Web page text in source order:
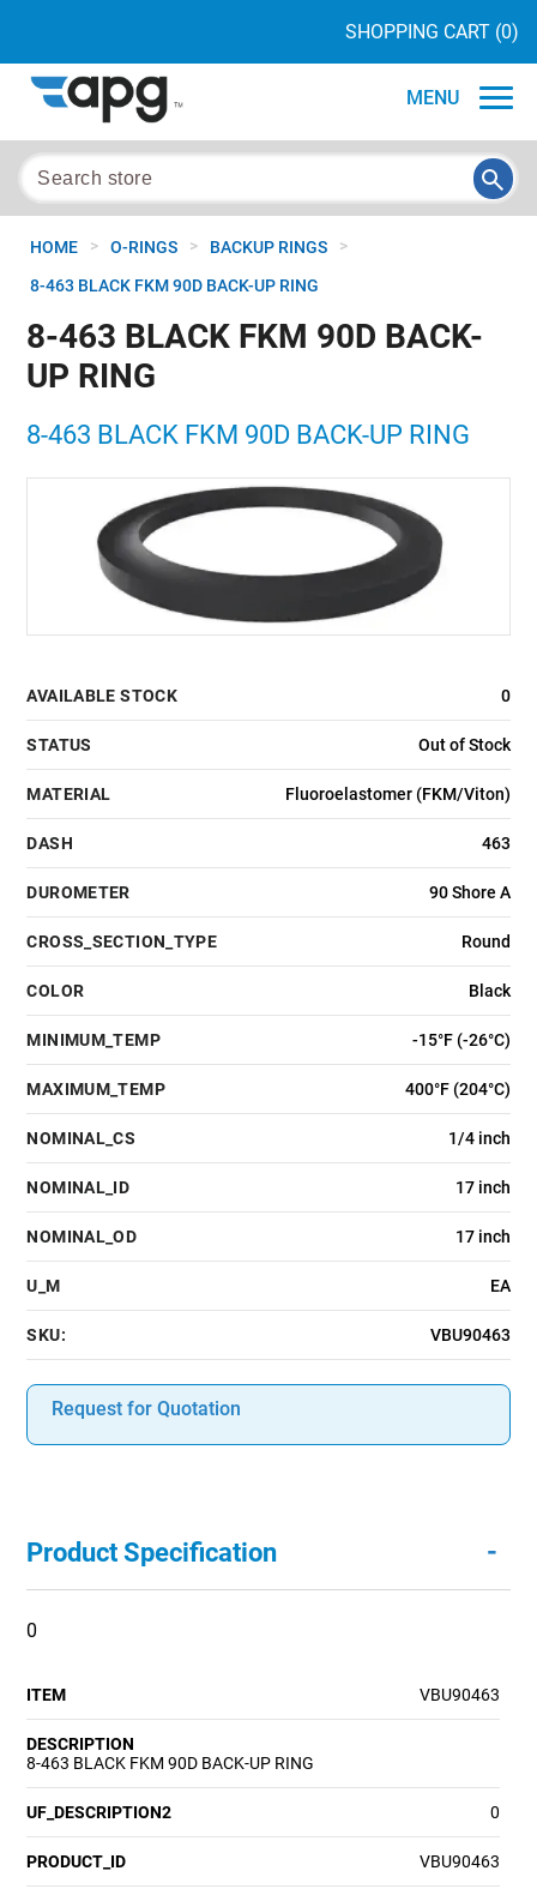
SHOPPING CART (0)
MENU
HOME > O-RINGS > BACKUP RINGS >
8-463 BLACK FKM 90D BACK-UP RING
8-463 BLACK FKM 90D BACK-
UP RING
8-463 BLACK FKM 90D BACK-UP RING
AVAILABLE STOCK 0
STATUS Out of Stock
MATERIAL Fluoroelastomer (FKM/Viton)
DASH 463
DUROMETER 90 Shore A
CROSS_SECTION_TYPE Round
COLOR Black
MINIMUM_TEMP -15°F (-26°C)
MAXIMUM_TEMP 400°F (204°C)
NOMINAL_CS 1/4 inch
NOMINAL_ID 17 inch
NOMINAL_OD 17 inch
U_M EA
SKU: VBU90463
Request for Quotation
Product Specification -
0
ITEM VBU90463
DESCRIPTION
8-463 BLACK FKM 90D BACK-UP RING
UF_DESCRIPTION2 0
PRODUCT_ID VBU90463